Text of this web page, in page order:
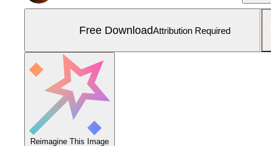
Free DownloadAttribution Required
Reimagine This Image